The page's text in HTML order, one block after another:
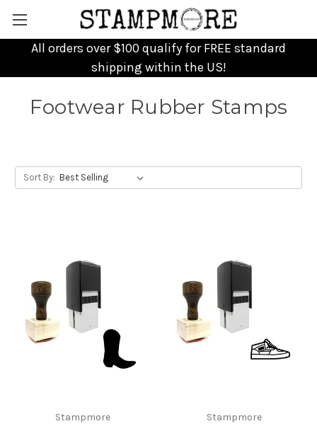
All orders over $100 qualify for FREE standard
shipping within the US!
Footwear Rubber Stamps
Sort By:
Stampmore Stampmore